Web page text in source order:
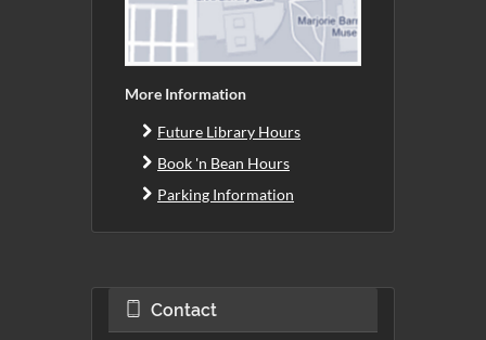
More Information
Future Library Hours
Book 'n Bean Hours
Parking Information
Contact